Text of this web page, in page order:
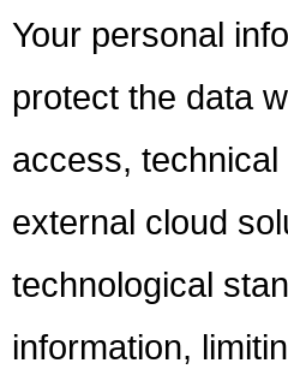
Your personal
protect the data
access,
external cloud
technological
information,